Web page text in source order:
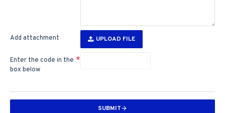
Add attachment UPLOAD FILE
Enter the code in the
box below
SUBMIT